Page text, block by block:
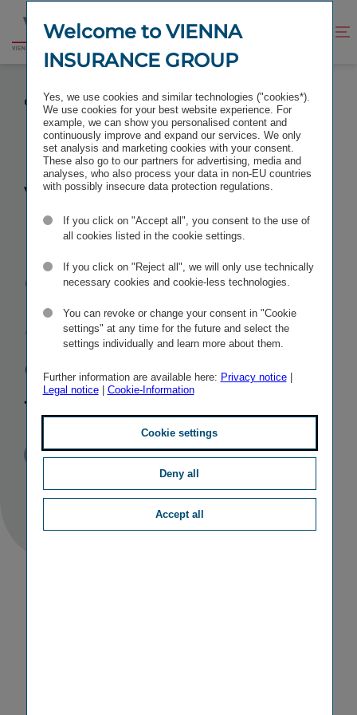
content
footer
Go
VIENNA INSURANCE GROUP SETS UP ASSISTANCE
COMPANY IN THE BALTICS
Vienna
Insurance
Group sets up
assistance
company in
the Baltics
PR Published
09/11/2020 TAGS
OTHER
Welcome to VIENNA
INSURANCE GROUP
Yes, we use cookies and similar technologies ("cookies*).
We use cookies for your best website experience. For
example, we can show you personalised content and
continuously improve and expand our services. We only
set analysis and marketing cookies with your consent.
These also go to our partners for advertising, media and
analyses, who also process your data in non-EU countries
with possibly insecure data protection regulations.
If you click on "Accept all", you consent to the use of
all cookies listed in the cookie settings.
If you click on "Reject all", we will only use technically
necessary cookies and cookie-less technologies.
You can revoke or change your consent in "Cookie
settings" at any time for the future and select the
settings individually and learn more about them.
Further information are available here: Privacy notice|
Legal notice| Cookie-Information
Cookie settings
Deny all
Accept all